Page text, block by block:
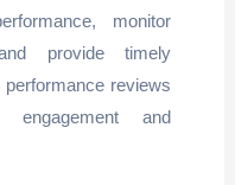
monitor
provide timely
reviews
engagement and